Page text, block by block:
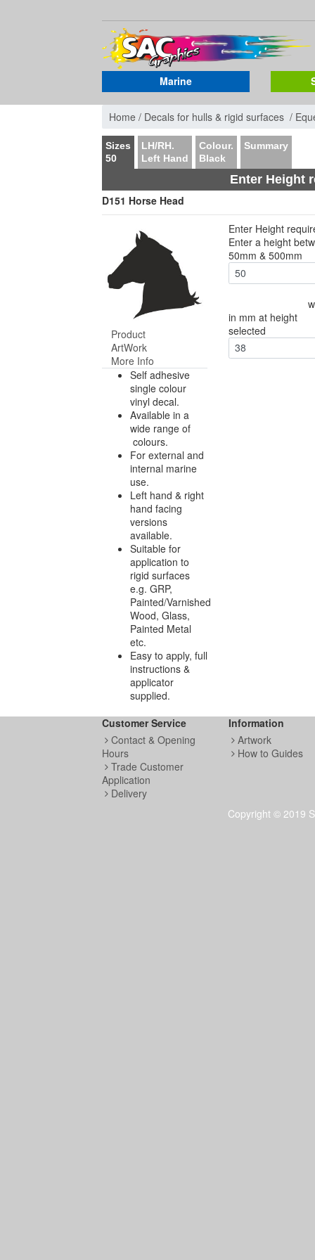
Marine
Home / Decals for hulls & rigid surfaces /
Sizes
50
LH/RH.
Left Hand
Colour.
Black
Summary
Enter Height
D151 Horse Head
Product
ArtWork
More Info
Self adhesive
single colour
vinyl decal.
Available in a
wide range of
colours.
For external and
internal marine
use.
Left hand & right
hand facing
versions
available.
Suitable for
application to
rigid surfaces
e.g. GRP,
Painted/Varnished
Wood, Glass,
Painted Metal
etc.
Easy to apply, full
instructions &
applicator
supplied.
Enter Height
Enter a height
50mm & 500mm
in mm at height
selected
38
Customer Service
Contact & Opening
Hours
Trade Customer
Application
Delivery
Information
Artwork
How to Guides
Copyright © 2019